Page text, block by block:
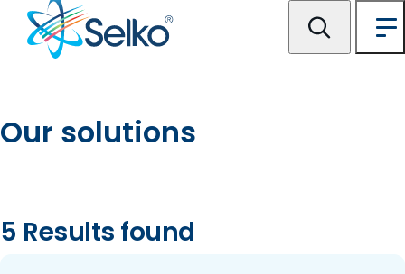
Our solutions
5 of 5 Results shown
5 Results found